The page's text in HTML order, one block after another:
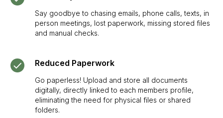
Say goodbye to chasing emails, phone calls, texts, in
person meetings, lost paperwork, missing stored files
and manual checks.
Reduced Paperwork
Go paperless! Upload and store all documents
digitally, directly linked to each members profile,
eliminating the need for physical files or shared
folders.
Sign up and be the first to hear our latest news,
blogs feature updates, user stories and much
Subscribe